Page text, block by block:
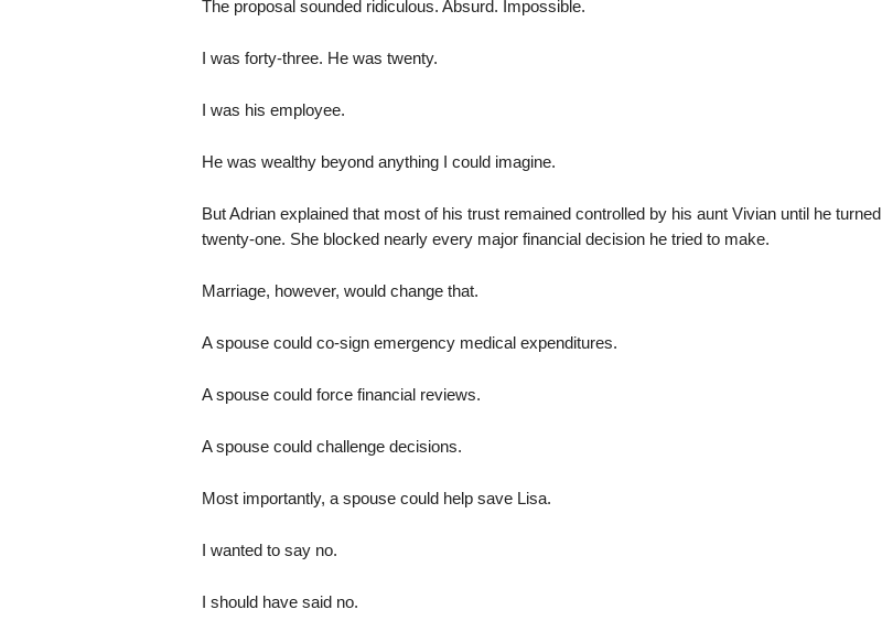
The proposal sounded ridiculous. Absurd. Impossible.
I was forty-three. He was twenty.
I was his employee.
He was wealthy beyond anything I could imagine.
But Adrian explained that most of his trust remained controlled by his aunt Vivian until he turned
twenty-one. She blocked nearly every major financial decision he tried to make.
Marriage, however, would change that.
A spouse could co-sign emergency medical expenditures.
A spouse could force financial reviews.
A spouse could challenge decisions.
Most importantly, a spouse could help save Lisa.
I wanted to say no.
I should have said no.